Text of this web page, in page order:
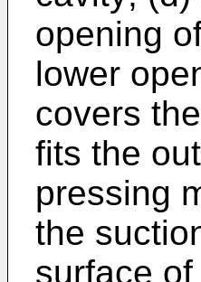
opening
lower
covers
fits the
pressing
the
surface